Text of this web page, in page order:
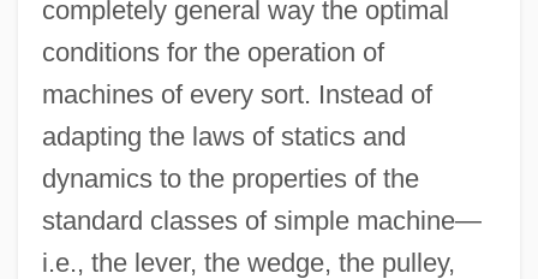
completely general way the optimal
conditions for the operation of
machines of every sort. Instead of
adapting the laws of statics and
dynamics to the properties of the
standard classes of simple machine—
i.e., the lever, the wedge, the pulley,